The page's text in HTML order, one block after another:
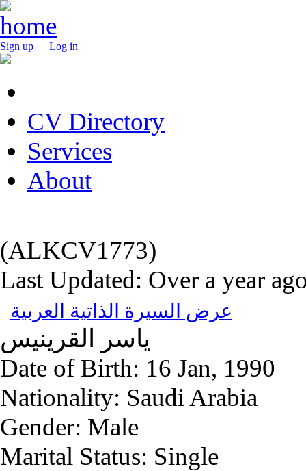
Sign up | Log in
CV Directory
Services
About
(ALKCV1773)
Last Updated: Over a year
عرض السيرة الذاتية العربية
ياسر
القرينيس
Date of Birth: 16 Jan, 1990
Nationality: Saudi Arabia
Gender: Male
Marital Status: Single